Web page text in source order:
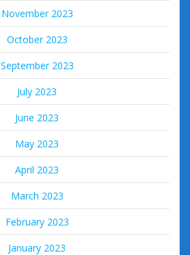
November 2023
October 2023
September 2023
July 2023
June 2023
May 2023
April 2023
March 2023
February 2023
January 2023